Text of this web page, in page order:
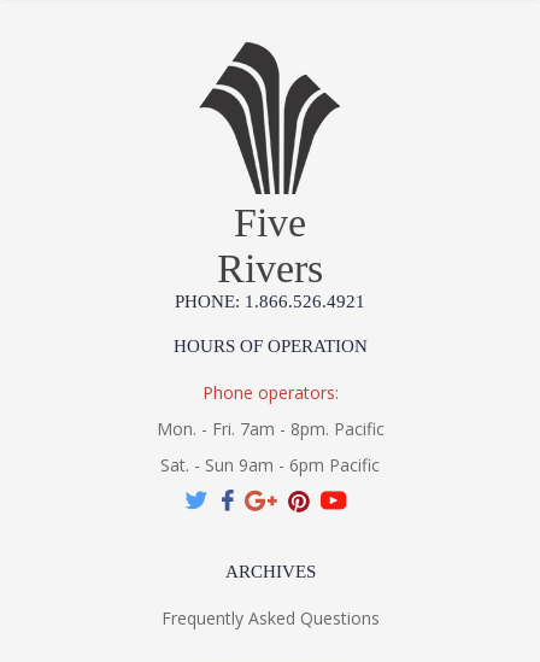
Five
Rivers
PHONE: 1.866.526.4921
HOURS OF OPERATION
Phone operators:
Mon. - Fri. 7am - 8pm. Pacific
Sat. - Sun 9am - 6pm Pacific
ARCHIVES
Frequently Asked Questions